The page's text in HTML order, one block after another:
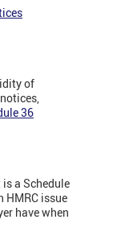
of
36
is a Schedule
HMRC issue
have when